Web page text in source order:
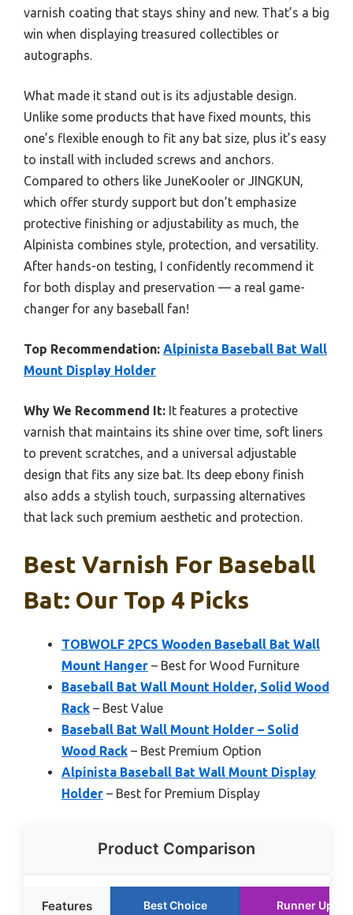
varnish coating that stays shiny and new. That’s a big
win when displaying treasured collectibles or
autographs.
What made it stand out is its adjustable design.
Unlike some products that have fixed mounts, this
one’s flexible enough to fit any bat size, plus it’s easy
to install with included screws and anchors.
Compared to others like JuneKooler or JINGKUN,
which offer sturdy support but don’t emphasize
protective finishing or adjustability as much, the
Alpinista combines style, protection, and versatility.
After hands-on testing, I confidently recommend it
for both display and preservation — a real game-
changer for any baseball fan!
Top Recommendation: Alpinista Baseball Bat Wall
Mount Display Holder
Why We Recommend It: It features a protective
varnish that maintains its shine over time, soft liners
to prevent scratches, and a universal adjustable
design that fits any size bat. Its deep ebony finish
also adds a stylish touch, surpassing alternatives
that lack such premium aesthetic and protection.
Best Varnish For Baseball
Bat: Our Top 4 Picks
TOBWOLF 2PCS Wooden Baseball Bat Wall
Mount Hanger – Best for Wood Furniture
Baseball Bat Wall Mount Holder, Solid Wood
Rack – Best Value
Baseball Bat Wall Mount Holder – Solid
Wood Rack – Best Premium Option
Alpinista Baseball Bat Wall Mount Display
Holder – Best for Premium Display
Product Comparison
Features Best Choice Runner Up